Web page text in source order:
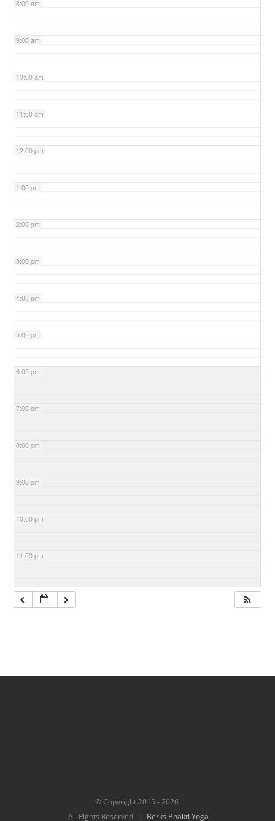
8:00 am
9:00 am
10:00 am
11:00 am
12:00 pm
1:00 pm
2:00 pm
3:00 pm
4:00 pm
5:00 pm
6:00 pm
7:00 pm
8:00 pm
9:00 pm
10:00 pm
11:00 pm
© Copyright 2015 -2026
All Rights Reserved | Berks Bhakti Yoga